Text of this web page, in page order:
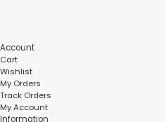
Account
Cart
Wishlist
My Orders
Track Orders
My Account
Information